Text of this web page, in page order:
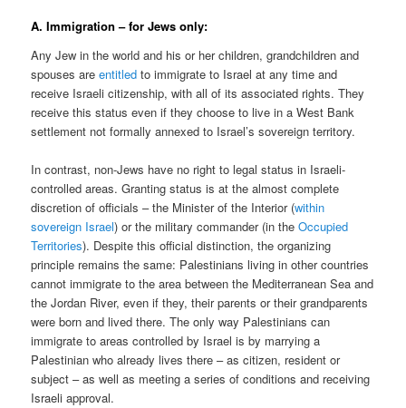
A. Immigration – for Jews only:
Any Jew in the world and his or her children, grandchildren and
spouses areentitled to immigrate to Israel at any time and
receive Israeli citizenship, with all of its associated rights. They
receive this status even if they choose to live in a West Bank
settlement not formally annexed to Israel’s sovereign territory.
In contrast, non-Jews have no right to legal status in Israeli-
controlled areas. Granting status is at the almost complete
discretion of officials – the Minister of the Interior (within
sovereign Israel) or the military commander (in theOccupied
Territories). Despite this official distinction, the organizing
principle remains the same: Palestinians living in other countries
cannot immigrate to the area between the Mediterranean Sea and
the Jordan River, even if they, their parents or their grandparents
were born and lived there. The only way Palestinians can
immigrate to areas controlled by Israel is by marrying a
Palestinian who already lives there – as citizen, resident or
subject – as well as meeting a series of conditions and receiving
Israeli approval.